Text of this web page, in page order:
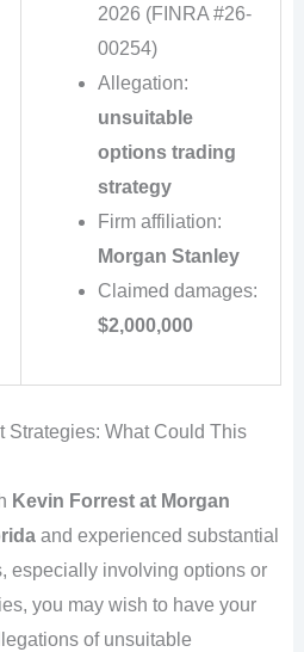
2026 (FINRA #26-
00254)
Allegation:
unsuitable
options trading
strategy
Firm affiliation:
Morgan Stanley
Claimed damages:
$2,000,000
Strategies: What Could This
Kevin Forrest at Morgan
and experienced substantial
especially involving options or
you may wish to have your
of unsuitable